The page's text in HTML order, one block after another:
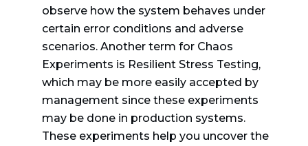
observe how the system behaves under
certain error conditions and adverse
scenarios. Another term for Chaos
Experiments is Resilient Stress Testing,
which may be more easily accepted by
management since these experiments
may be done in production systems.
These experiments help you uncover the